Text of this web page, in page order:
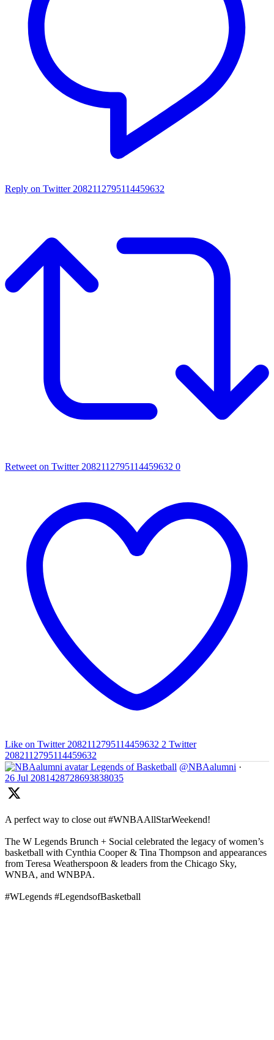
Reply on Twitter 2082112795114459632
Retweet on Twitter 2082112795114459632 0
Like on Twitter 2082112795114459632 2 Twitter
2082112795114459632
Legends of Basketball @NBAalumni ·
26 Jul 2081428728693838035
A perfect way to close out #WNBAAllStarWeekend!
The W Legends Brunch + Social celebrated the legacy of women’s
basketball with Cynthia Cooper & Tina Thompson and appearances
from Teresa Weatherspoon & leaders from the Chicago Sky,
WNBA, and WNBPA.
#WLegends #LegendsofBasketball